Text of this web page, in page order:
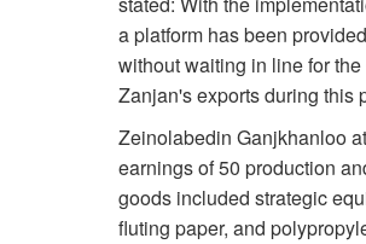
a platform has been
without waiting in line for
Zanjan's exports during this
Zeinolabedin Ganjkhanloo
earnings of 50 production
goods included strategic
fluting paper, and